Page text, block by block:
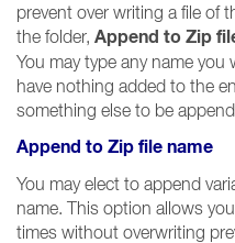
prevent over writing a file of
the folder, Append to Zip
You may type any name
have nothing added to the
something else to be
Append to Zip file name
You may elect to append
name. This option allows
times without overwriting